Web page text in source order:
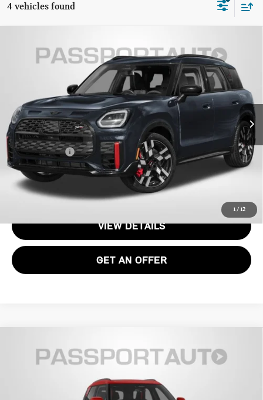
4 vehicles found
1/ 12
COUNTRYMAN BASE
WMZ33GA09V7W56465Stock:MVW56465
In Stock Int.
$53,475
TOTAL SALES PRICE
Less
MSRP:
$52,480
Processing Charge:
+$995
Total Sales Price:
$53,475
CALL US
VIEW DETAILS
GET AN OFFER
COUNTRYMAN BASE
$52,805
TOTAL SALES PRICE